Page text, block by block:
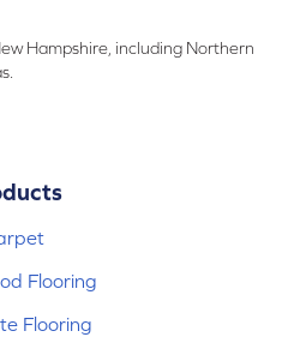
Hampshire, including Northern
Flooring
Flooring